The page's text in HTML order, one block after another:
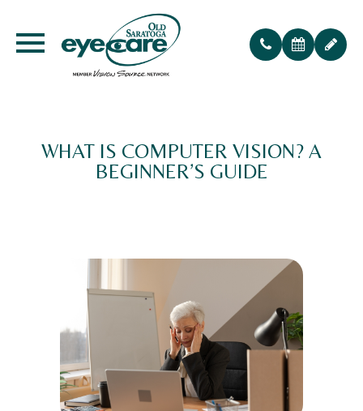
WHAT IS COMPUTER VISION? A
BEGINNER’S GUIDE